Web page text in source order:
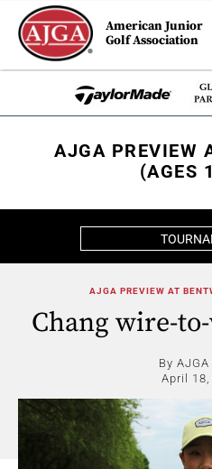
American Junior
Golf Association
AJGA PREVIEW
(AGES
AJGA PREVIEW AT
Chang wire-
By
April 18,